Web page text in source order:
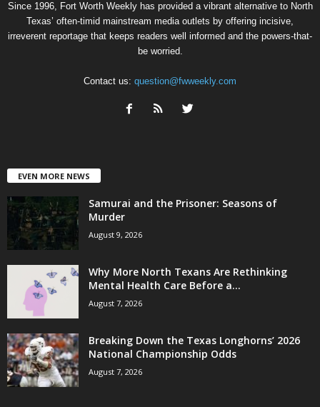
Since 1996, Fort Worth Weekly has provided a vibrant alternative to North
Texas’ often-timid mainstream media outlets by offering incisive,
irreverent reportage that keeps readers well informed and the powers-that-
be worried.
Contact us: question@fwweekly.com
EVEN MORE NEWS
Samurai and the Prisoner: Seasons of
Murder
August 9, 2026
Why More North Texans Are Rethinking
Mental Health Care Before a...
August 7, 2026
Breaking Down the Texas Longhorns’ 2026
National Championship Odds
August 7, 2026